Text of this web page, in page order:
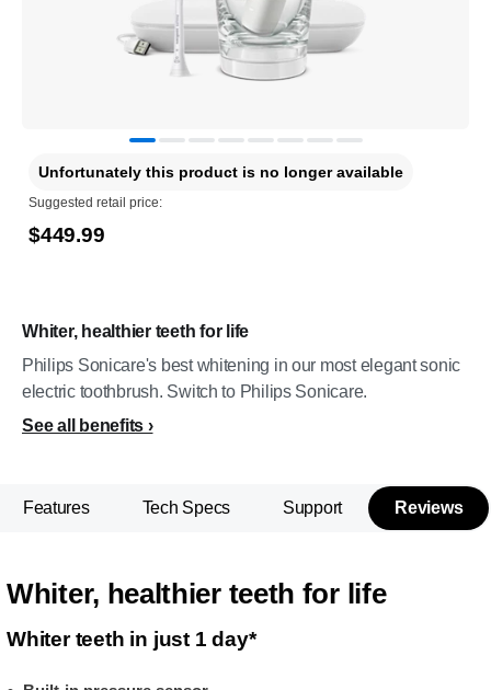
Whiter, healthier teeth for life
Philips Sonicare's best whitening in our most elegant sonic
electric toothbrush. Switch to Philips Sonicare.
See all benefits
Unfortunately this product is no longer available
Suggested retail price:
$449.99
Features Tech Specs Support Reviews
Whiter, healthier teeth for life
Whiter teeth in just 1 day*